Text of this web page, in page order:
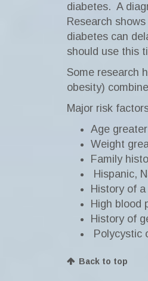
diabetes. A
Research
diabetes can
should use this
Some research
obesity)
Major risk
Age
Weight
Family
Hispanic,
History of
High blood
History of
Polycystic
Back to top